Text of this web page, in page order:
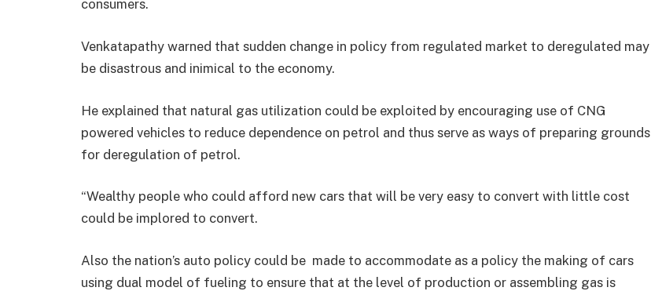
consumers.
Venkatapathy warned that sudden change in policy from regulated market to deregulated may
be disastrous and inimical to the economy.
He explained that natural gas utilization could be exploited by encouraging use of CNG
powered vehicles to reduce dependence on petrol and thus serve as ways of preparing grounds
for deregulation of petrol.
“Wealthy people who could afford new cars that will be very easy to convert with little cost
could be implored to convert.
Also the nation’s auto policy could be made to accommodate as a policy the making of cars
using dual model of fueling to ensure that at the level of production or assembling gas is